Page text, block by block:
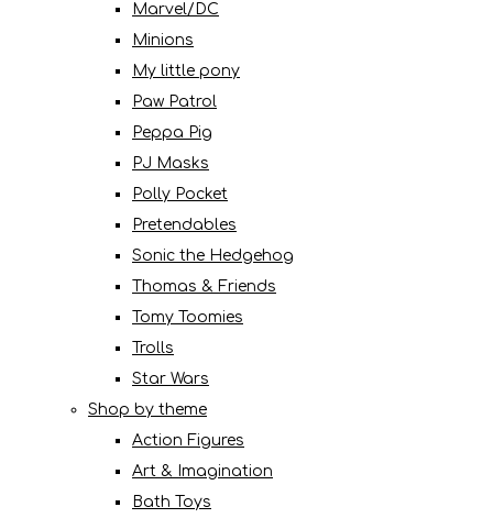
Marvel/DC
Minions
My little pony
Paw Patrol
Peppa Pig
PJ Masks
Polly Pocket
Pretendables
Sonic the Hedgehog
Thomas & Friends
Tomy Toomies
Trolls
Star Wars
Shop by theme
Action Figures
Art & Imagination
Bath Toys